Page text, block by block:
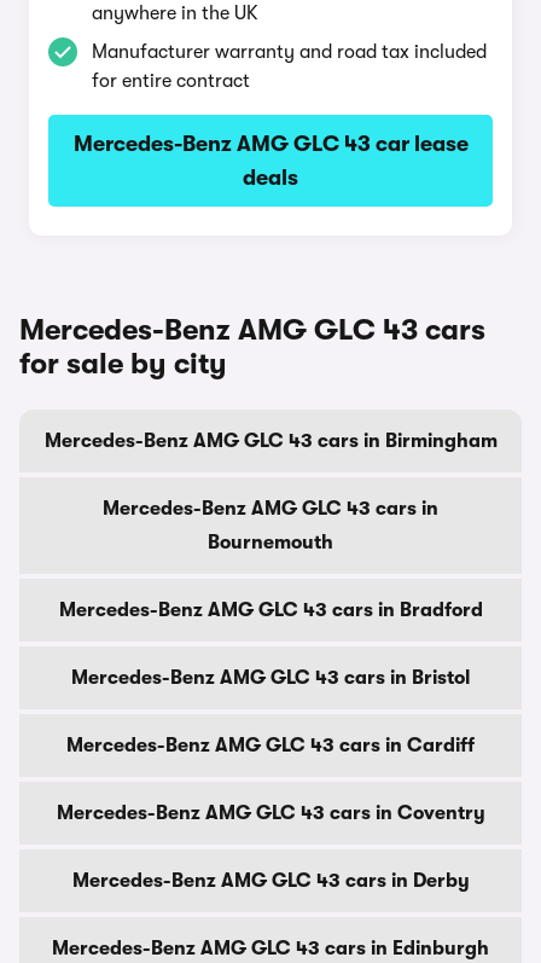
anywhere in the UK
Manufacturer warranty and road tax included
for entire contract
Mercedes-Benz AMG GLC 43 car lease
deals
Mercedes-Benz AMG GLC 43 cars
for sale by city
Mercedes-Benz AMG GLC 43 cars in Birmingham
Mercedes-Benz AMG GLC 43 cars in
Bournemouth
Mercedes-Benz AMG GLC 43 cars in Bradford
Mercedes-Benz AMG GLC 43 cars in Bristol
Mercedes-Benz AMG GLC 43 cars in Cardiff
Mercedes-Benz AMG GLC 43 cars in Coventry
Mercedes-Benz AMG GLC 43 cars in Derby
Mercedes-Benz AMG GLC 43 cars in Edinburgh